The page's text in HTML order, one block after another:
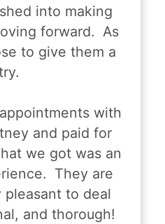
into making
forward.  As
to give them a
with
and paid for
we got was an
They are
to deal
and thorough!